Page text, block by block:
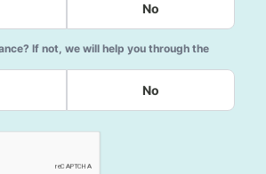
No
If not, we will help you through the
No